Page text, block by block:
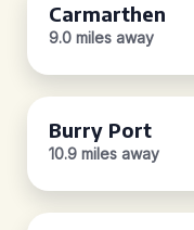
Carmarthen
9.0 miles away
Burry Port
10.9 miles away